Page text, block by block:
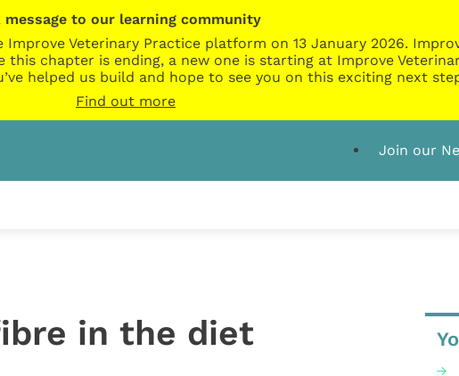
message to our learning community
Veterinary Practice platform on 13 January 2026.
chapter is ending, a new one is starting at Improve
helped us build and hope to see you on this exciting next
Find out more
Join our
in the diet